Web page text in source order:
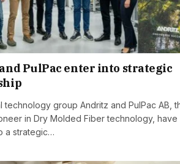
PulPac enter into strategic
technology group Andritz and PulPac AB,
in Dry Molded Fiber technology, have
a strategic…